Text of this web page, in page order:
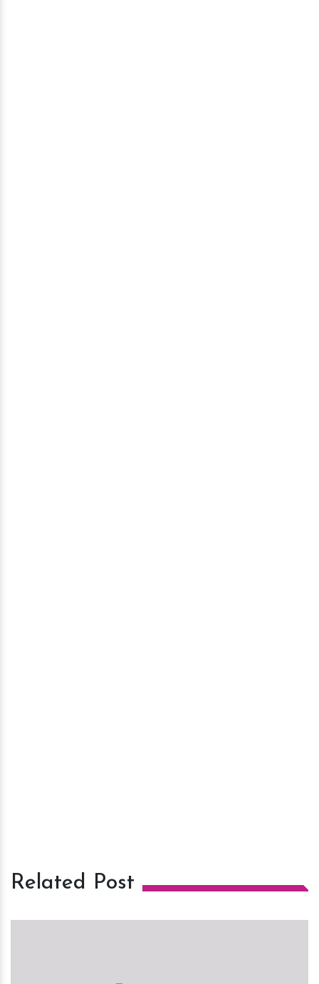
Related Post